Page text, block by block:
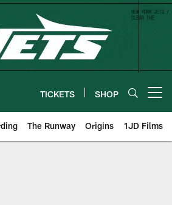
TICKETS SHOP
The Runway Origins 1JD Films